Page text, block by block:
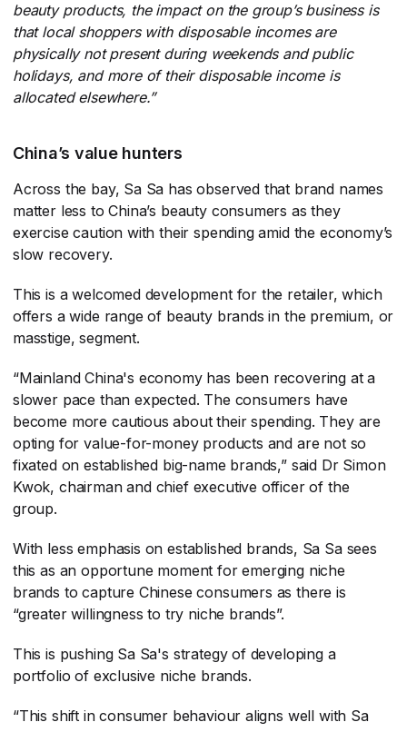
beauty products, the impact on the group’s business is
that local shoppers with disposable incomes are
physically not present during weekends and public
holidays, and more of their disposable income is
allocated elsewhere.”
China’s value hunters
Across the bay, Sa Sa has observed that brand names
matter less to China’s beauty consumers as they
exercise caution with their spending amid the economy’s
slow recovery.
This is a welcomed development for the retailer, which
offers a wide range of beauty brands in the premium, or
masstige, segment.
“Mainland China's economy has been recovering at a
slower pace than expected. The consumers have
become more cautious about their spending. They are
opting for value-for-money products and are not so
fixated on established big-name brands,” said Dr Simon
Kwok, chairman and chief executive officer of the
group.
With less emphasis on established brands, Sa Sa sees
this as an opportune moment for emerging niche
brands to capture Chinese consumers as there is
“greater willingness to try niche brands”.
This is pushing Sa Sa's strategy of developing a
portfolio of exclusive niche brands.
“This shift in consumer behaviour aligns well with Sa